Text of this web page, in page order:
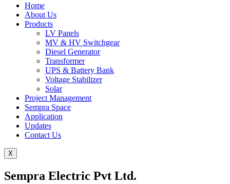
Home
About Us
Products
LV Panels
MV & HV Switchgear
Diesel Generator
Transformer
UPS & Battery Bank
Voltage Stabilizer
Solar
Project Management
Sempra Space
Application
Updates
Contact Us
X
Sempra Electric Pvt Ltd.